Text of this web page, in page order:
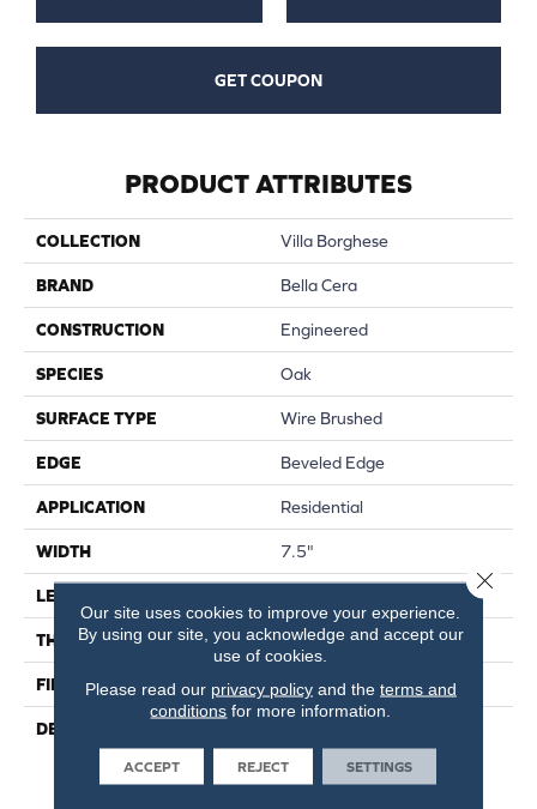
GET COUPON
PRODUCT ATTRIBUTES
COLLECTION Villa Borghese
BRAND Bella Cera
CONSTRUCTION Engineered
SPECIES Oak
SURFACE TYPE Wire Brushed
EDGE Beveled Edge
APPLICATION Residential
WIDTH 7.5"
LENGTH
THICKNESS 9/16"
FINISH COATING Wax
DESCRIPTION
Oak Aged And Smoked To
Perfection.,Sophisticated
Our site uses cookies to improve your experience.
By using our site, you acknowledge and accept our
use of cookies.
Please read our privacy policyand the terms and
conditions for more information.
ACCEPT REJECT SETTINGS
Close